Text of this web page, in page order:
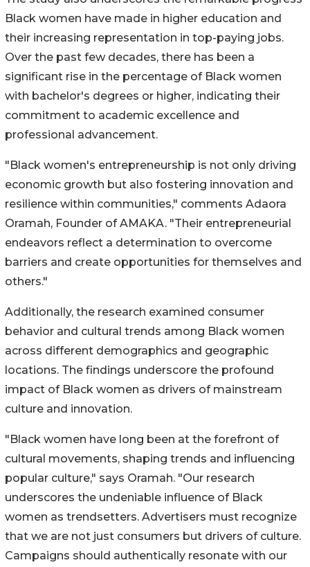
Black women have made in higher education and
their increasing representation in top-paying jobs.
Over the past few decades, there has been a
significant rise in the percentage of Black women
with bachelor's degrees or higher, indicating their
commitment to academic excellence and
professional advancement.
"Black women's entrepreneurship is not only driving
economic growth but also fostering innovation and
resilience within communities," comments Adaora
Oramah, Founder of AMAKA. "Their entrepreneurial
endeavors reflect a determination to overcome
barriers and create opportunities for themselves and
others."
Additionally, the research examined consumer
behavior and cultural trends among Black women
across different demographics and geographic
locations. The findings underscore the profound
impact of Black women as drivers of mainstream
culture and innovation.
"Black women have long been at the forefront of
cultural movements, shaping trends and influencing
popular culture," says Oramah. "Our research
underscores the undeniable influence of Black
women as trendsetters. Advertisers must recognize
that we are not just consumers but drivers of culture.
Campaigns should authentically resonate with our